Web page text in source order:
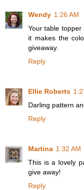
Wendy 1:26 AM
Your table
it makes the
giveaway.
Reply
Ellie Roberts
Darling pattern
Reply
Martina 1:32 AM
This is a lovely
give away!
Reply